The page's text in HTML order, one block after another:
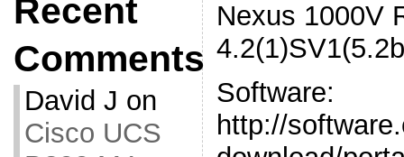
Recent
Comments
David J on
Cisco UCS
Nexus 1000V
Software:
http://